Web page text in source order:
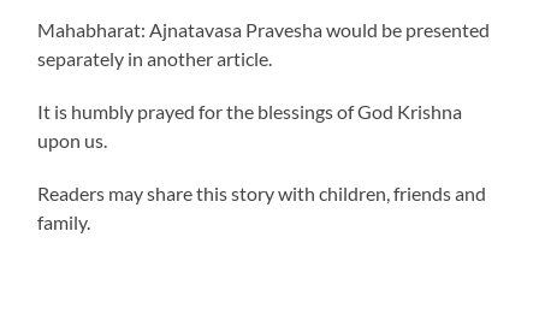
Mahabharat: Ajnatavasa Pravesha would be presented
separately in another article.
It is humbly prayed for the blessings of God Krishna
upon us.
Readers may share this story with children, friends and
family.